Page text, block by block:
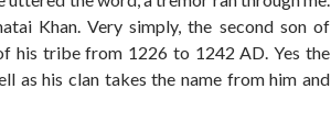
Khan. Very simply, the second son of
his tribe from 1226 to 1242 AD. Yes the
as his clan takes the name from him and